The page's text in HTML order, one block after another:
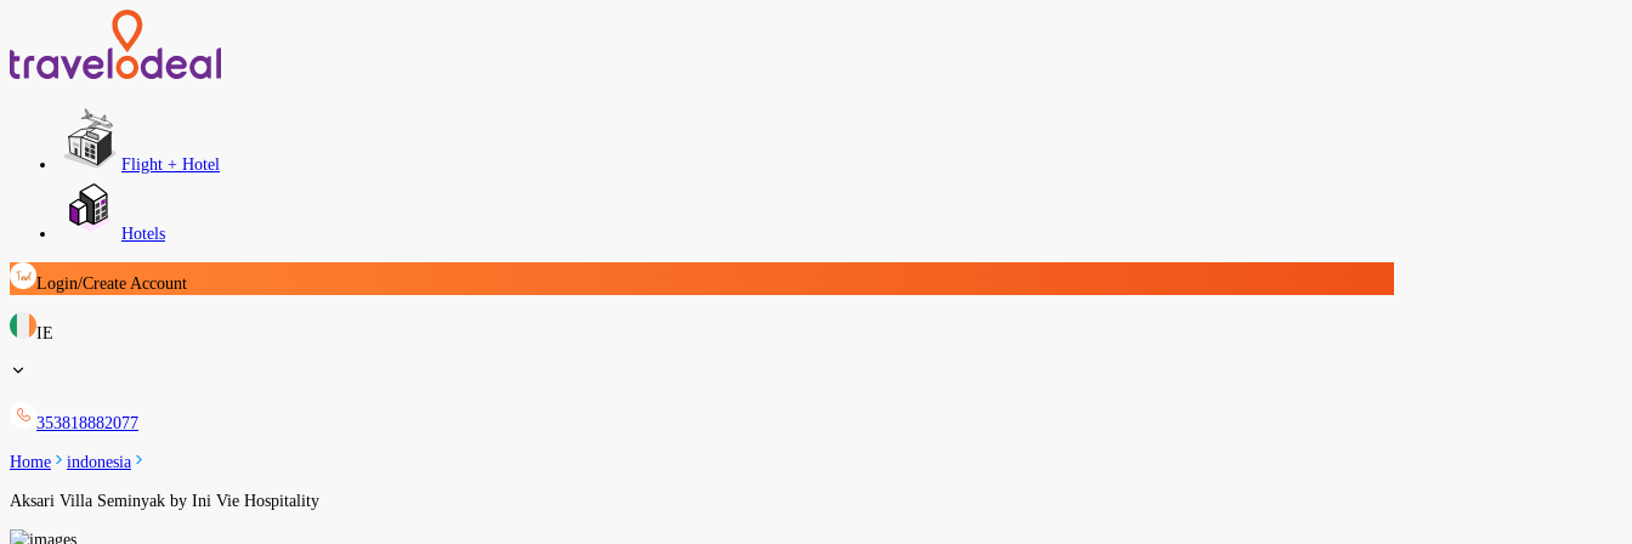
Flight + Hotel
Hotels
Login/Create Account
IE
353818882077
Home indonesia
Aksari Villa Seminyak by Ini Vie Hospitality